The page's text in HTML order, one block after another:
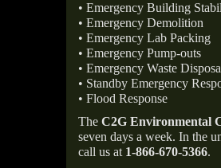
• Emergency Building
• Emergency Demolition
• Emergency Lab Packing
• Emergency Pump-outs
• Emergency Waste
• Standby Emergency
• Flood Response
The C2G Environmental
seven days a week. In the
call us at 1-866-670-5366.